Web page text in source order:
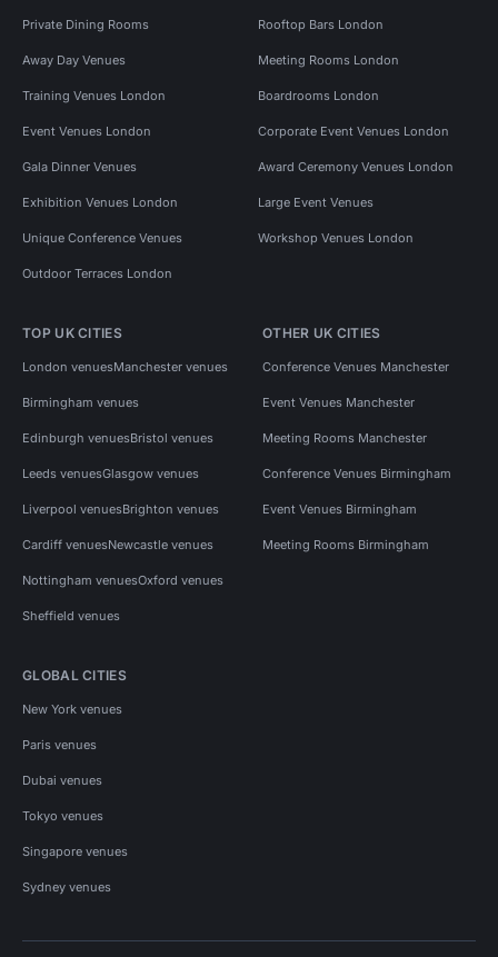
Private Dining Rooms Rooftop Bars London
Away Day Venues Meeting Rooms London
Training Venues London Boardrooms London
Event Venues London Corporate Event Venues London
Gala Dinner Venues Award Ceremony Venues London
Exhibition Venues London Large Event Venues
Unique Conference Venues Workshop Venues London
Outdoor Terraces London
TOP UK CITIES
London venuesManchester venues
Birmingham venues
Edinburgh venuesBristol venues
Leeds venuesGlasgow venues
Liverpool venuesBrighton venues
Cardiff venuesNewcastle venues
Nottingham venuesOxford venues
Sheffield venues
OTHER UK CITIES
Conference Venues Manchester
Event Venues Manchester
Meeting Rooms Manchester
Conference Venues Birmingham
Event Venues Birmingham
Meeting Rooms Birmingham
GLOBAL CITIES
New York venues
Paris venues
Dubai venues
Tokyo venues
Singapore venues
Sydney venues